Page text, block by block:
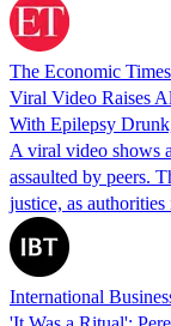
The Economic Times
Viral Video Raises
With Epilepsy
A viral video shows
assaulted by peers.
justice, as
International